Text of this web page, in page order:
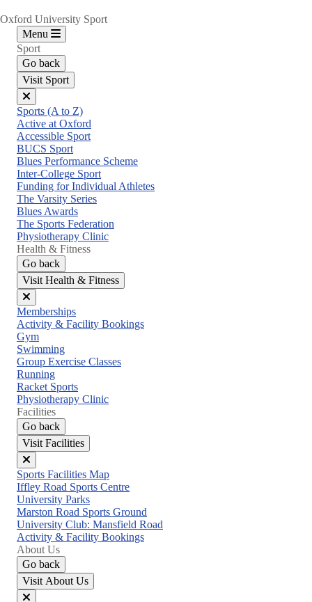
Oxford University Sport
Menu
Sport
Go back
Visit Sport
Close
menu
Sports (A to Z)
Active at Oxford
Accessible Sport
BUCS Sport
Blues Performance Scheme
Inter-College Sport
Funding for Individual Athletes
The Varsity Series
Blues Awards
The Sports Federation
Physiotherapy Clinic
Health & Fitness
Go back
Visit Health & Fitness
Close
menu
Memberships
Activity & Facility Bookings
Gym
Swimming
Group Exercise Classes
Running
Racket Sports
Physiotherapy Clinic
Facilities
Go back
Visit Facilities
Close
menu
Sports Facilities Map
Iffley Road Sports Centre
University Parks
Marston Road Sports Ground
University Club: Mansfield Road
Activity & Facility Bookings
About Us
Go back
Visit About Us